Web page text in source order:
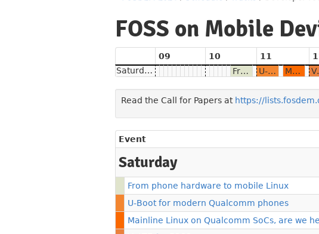
FOSS on Mobile
09 10 11
Saturday
From phone hardware to mobile Linux U-Boot for modern Qualcomm phones Mainline Linux on Qualcomm SoCs, are we here now ?
Read the Call for Papers at https://
Event
Saturday
From phone hardware to mobile Linux
U-Boot for modern Qualcomm phones
Mainline Linux on Qualcomm SoCs, are we